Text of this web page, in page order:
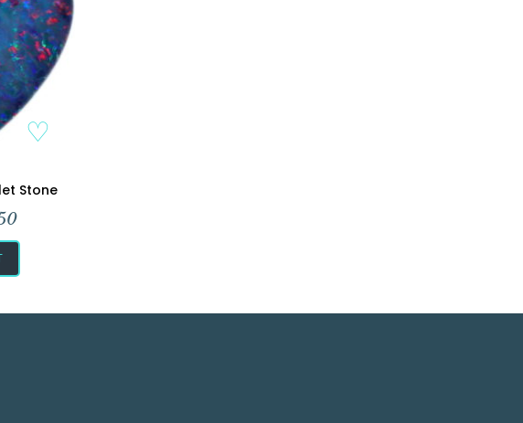
to Wishlist
Stone